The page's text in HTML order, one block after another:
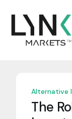
Alternative
The